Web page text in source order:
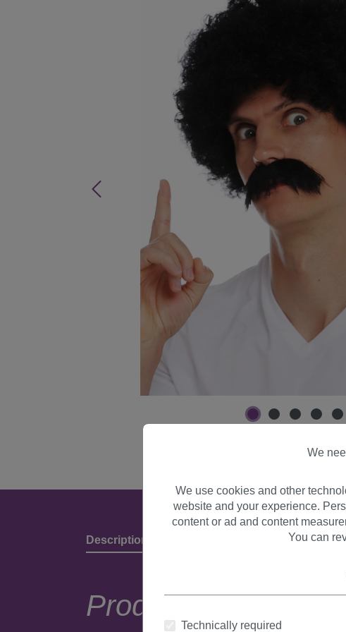
Description Product Details & Manufacturer
Product description
We
We use cookies and other
website and your experience.
content or ad and content
You can
Technically required